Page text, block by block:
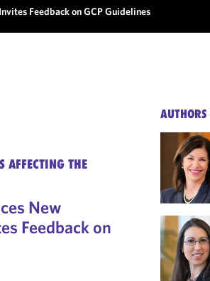
Feedback on GCP Guidelines
AFFECTING THE
New
Feedback on
AUTHORS